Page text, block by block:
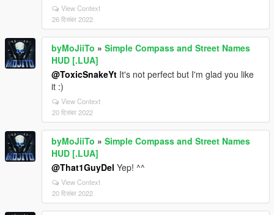
View Context
26 दिसंबर 2022
byMoJiiTo » Simple Compass and Street Names
HUD [.LUA]
@ToxicSnakeYt It's not perfect but I'm glad you like
it :)
View Context
20 दिसंबर 2022
byMoJiiTo » Simple Compass and Street Names
HUD [.LUA]
@That1GuyDel Yep! ^^
View Context
20 दिसंबर 2022